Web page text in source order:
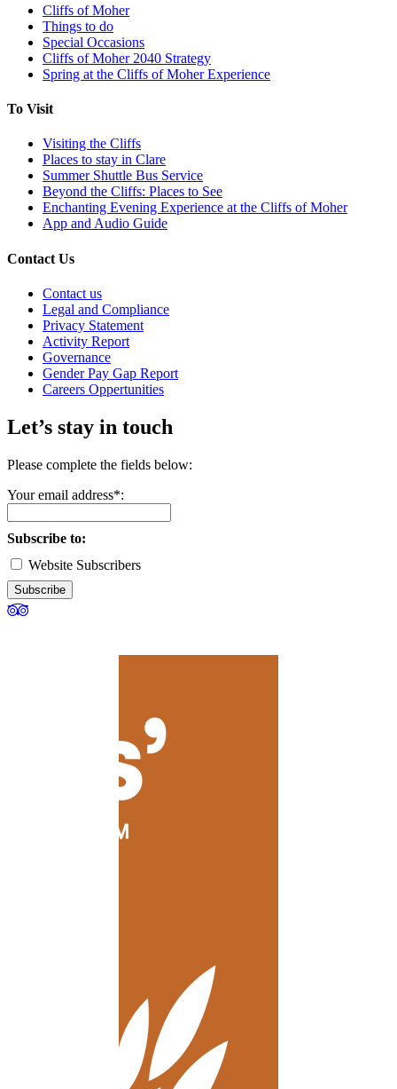
Cliffs of Moher
Things to do
Special Occasions
Cliffs of Moher 2040 Strategy
Spring at the Cliffs of Moher Experience
To Visit
Visiting the Cliffs
Places to stay in Clare
Summer Shuttle Bus Service
Beyond the Cliffs: Places to See
Enchanting Evening Experience at the Cliffs of Moher
App and Audio Guide
Contact Us
Contact us
Legal and Compliance
Privacy Statement
Activity Report
Governance
Gender Pay Gap Report
Careers Oppertunities
Let’s stay in touch
Please complete the fields below:
Your email address*:
Subscribe to:
Website Subscribers
Subscribe